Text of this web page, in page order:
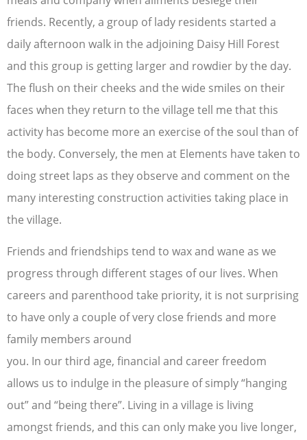
friends. Recently, a group of lady residents started a
daily afternoon walk in the adjoining Daisy Hill Forest
and this group is getting larger and rowdier by the day.
The flush on their cheeks and the wide smiles on their
faces when they return to the village tell me that this
activity has become more an exercise of the soul than of
the body. Conversely, the men at Elements have taken to
doing street laps as they observe and comment on the
many interesting construction activities taking place in
the village.
Friends and friendships tend to wax and wane as we
progress through different stages of our lives. When
careers and parenthood take priority, it is not surprising
to have only a couple of very close friends and more
family members around
you. In our third age, financial and career freedom
allows us to indulge in the pleasure of simply “hanging
out” and “being there”. Living in a village is living
amongst friends, and this can only make you live longer,